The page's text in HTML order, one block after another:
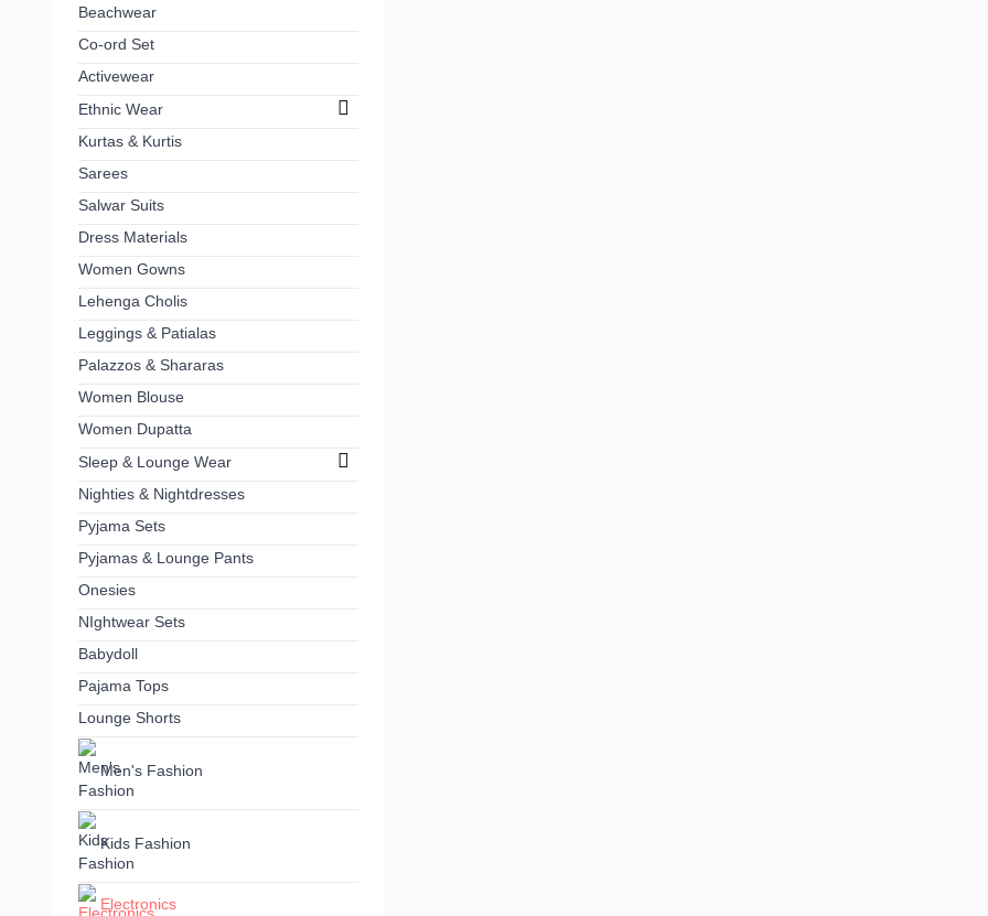
Beachwear
Co-ord Set
Activewear
Ethnic Wear
Kurtas & Kurtis
Sarees
Salwar Suits
Dress Materials
Women Gowns
Lehenga Cholis
Leggings & Patialas
Palazzos & Shararas
Women Blouse
Women Dupatta
Sleep & Lounge Wear
Nighties & Nightdresses
Pyjama Sets
Pyjamas & Lounge Pants
Onesies
NIghtwear Sets
Babydoll
Pajama Tops
Lounge Shorts
Men's Fashion
Kids Fashion
Electronics